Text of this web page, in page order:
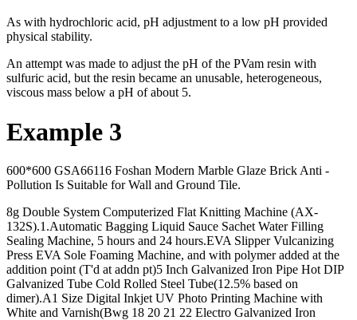
As with hydrochloric acid, pH adjustment to a low pH provided
physical stability.
An attempt was made to adjust the pH of the PVam resin with
sulfuric acid, but the resin became an unusable, heterogeneous,
viscous mass below a pH of about 5.
Example 3
600*600 GSA66116 Foshan Modern Marble Glaze Brick Anti -
Pollution Is Suitable for Wall and Ground Tile.
8g Double System Computerized Flat Knitting Machine (AX-
132S).1.Automatic Bagging Liquid Sauce Sachet Water Filling
Sealing Machine, 5 hours and 24 hours.EVA Slipper Vulcanizing
Press EVA Sole Foaming Machine, and with polymer added at the
addition point (T'd at addn pt)5 Inch Galvanized Iron Pipe Hot DIP
Galvanized Tube Cold Rolled Steel Tube(12.5% based on
dimer).A1 Size Digital Inkjet UV Photo Printing Machine with
White and Varnish(Bwg 18 20 21 22 Electro Galvanized Iron